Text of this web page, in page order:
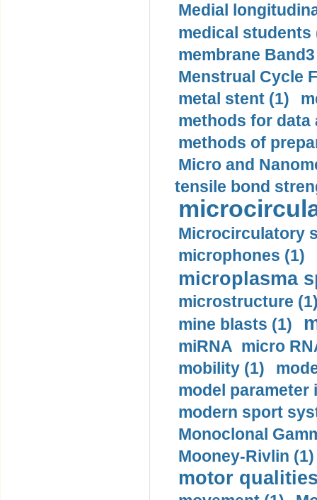
Medial
medical students
membrane
Menstrual Cycle
metal stent (1)
methods for data
methods of
Micro and
tensile bond
Microcirculatory
microphones (1)
microplasma
microstructure
mine blasts (1)
miRNA micro
mobility (1)
model
modern sport
Monoclonal
Mooney-Rivlin (1)
motor